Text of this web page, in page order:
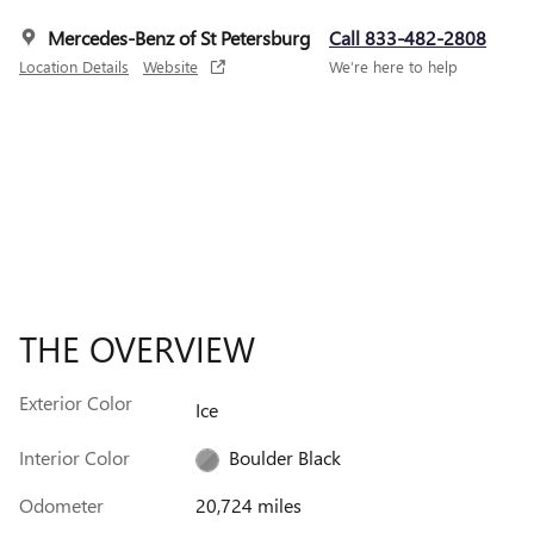
Mercedes-Benz of St Petersburg
Location Details Website
Call 833-482-2808
We’re here to help
THE OVERVIEW
Exterior Color
Ice
Interior Color
Boulder Black
Odometer
20,724 miles